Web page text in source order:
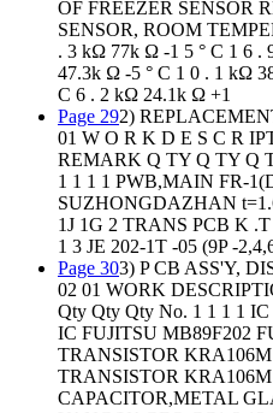
OF FREEZER SENSOR
SENSOR, ROOM
. 3 kΩ 77k Ω -1 5 ° C 1 6 .
47.3k Ω -5 ° C 1 0 . 1 kΩ
C 6 . 2 kΩ 24.1k Ω +1
Page 292)
01 W O R K D E S C R
REMARK Q TY Q TY Q
1 1 1 1 PWB,MAIN FR-
SUZHONGDAZHAN
1J 1G 2 TRANS PCB K
1 3 JE 202-1T -05 (9P -
Page 303) P CB ASS'Y,
02 01 WORK
Qty Qty Qty No. 1 1 1 1
IC FUJITSU MB89F202
TRANSISTOR
TRANSISTOR
CAPACITOR,METAL